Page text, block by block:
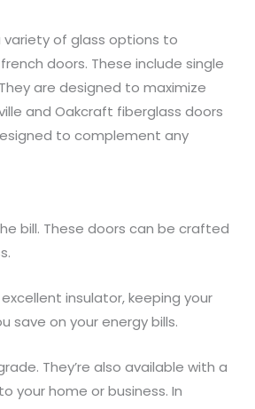
variety of glass options to
doors. These include single
are designed to maximize
and Oakcraft fiberglass doors
to complement any
bill. These doors can be crafted
insulator, keeping your
save on your energy bills.
They’re also available with a
your home or business. In